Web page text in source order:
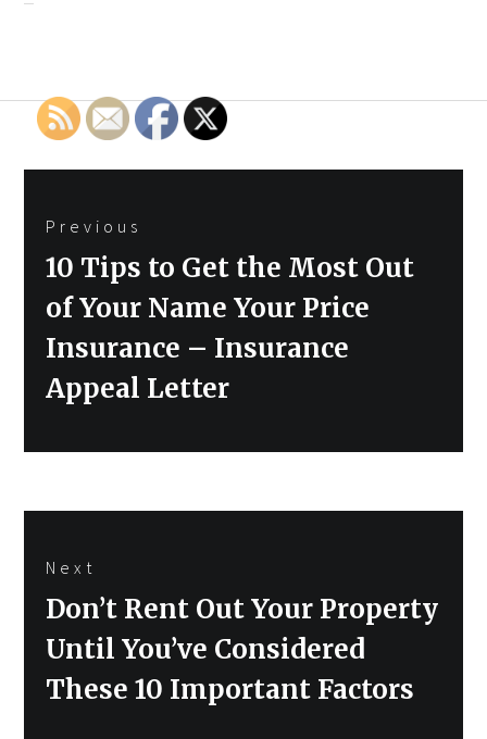
navigation
Previous
Previous
post:
10 Tips to Get the Most Out
of Your Name Your Price
Insurance – Insurance
Appeal Letter
Next
Next
Don’t Rent Out Your Property
Until You’ve Considered
These 10 Important Factors